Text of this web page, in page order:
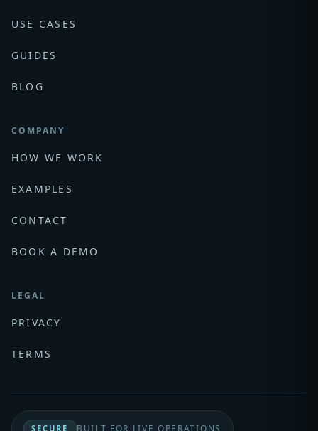
USE CASES
GUIDES
BLOG
COMPANY
HOW WE WORK
EXAMPLES
CONTACT
BOOK A DEMO
LEGAL
PRIVACY
TERMS
SECURE BUILT FOR LIVE OPERATIONS